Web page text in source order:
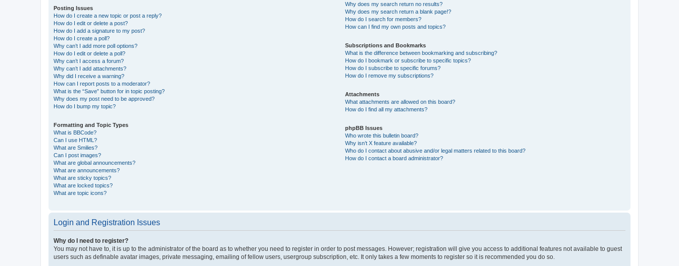
Posting Issues
How do I create a new topic or post a reply?
How do I edit or delete a post?
How do I add a signature to my post?
How do I create a poll?
Why can’t I add more poll options?
How do I edit or delete a poll?
Why can’t I access a forum?
Why can’t I add attachments?
Why did I receive a warning?
How can I report posts to a moderator?
What is the “Save” button for in topic posting?
Why does my post need to be approved?
How do I bump my topic?
Formatting and Topic Types
What is BBCode?
Can I use HTML?
What are Smilies?
Can I post images?
What are global announcements?
What are announcements?
What are sticky topics?
What are locked topics?
What are topic icons?
Why does my search return no results?
Why does my search return a blank page!?
How do I search for members?
How can I find my own posts and topics?
Subscriptions and Bookmarks
What is the difference between bookmarking and subscribing?
How do I bookmark or subscribe to specific topics?
How do I subscribe to specific forums?
How do I remove my subscriptions?
Attachments
What attachments are allowed on this board?
How do I find all my attachments?
phpBB Issues
Who wrote this bulletin board?
Why isn’t X feature available?
Who do I contact about abusive and/or legal matters related to this board?
How do I contact a board administrator?
Login and Registration Issues
Why do I need to register?
You may not have to, it is up to the administrator of the board as to whether you need to register in order to post messages. However; registration will give you access to additional features not available to guest
users such as definable avatar images, private messaging, emailing of fellow users, usergroup subscription, etc. It only takes a few moments to register so it is recommended you do so.